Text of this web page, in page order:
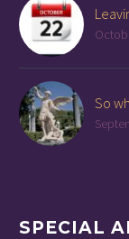
So
SPECIAL